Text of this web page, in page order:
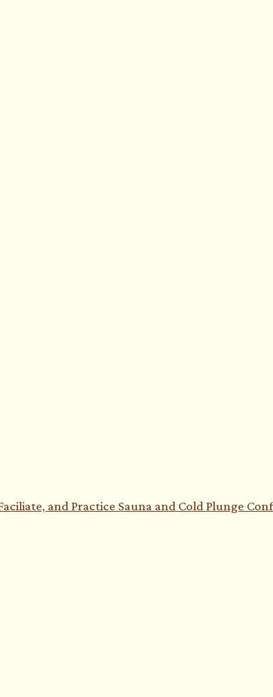
and Practice Sauna and Cold Plunge